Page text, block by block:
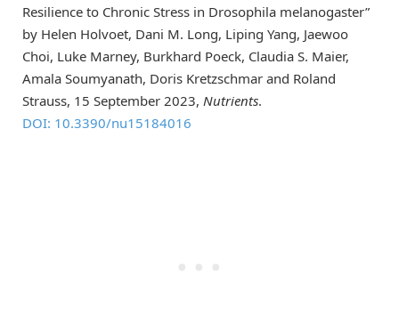
Resilience to Chronic Stress in Drosophila melanogaster”
by Helen Holvoet, Dani M. Long, Liping Yang, Jaewoo
Choi, Luke Marney, Burkhard Poeck, Claudia S. Maier,
Amala Soumyanath, Doris Kretzschmar and Roland
Strauss, 15 September 2023, Nutrients.
DOI: 10.3390/nu15184016